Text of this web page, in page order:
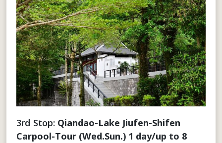
3rd Stop: Qiandao-Lake Jiufen-Shifen
Carpool-Tour (Wed.Sun.) 1 day/up to 8